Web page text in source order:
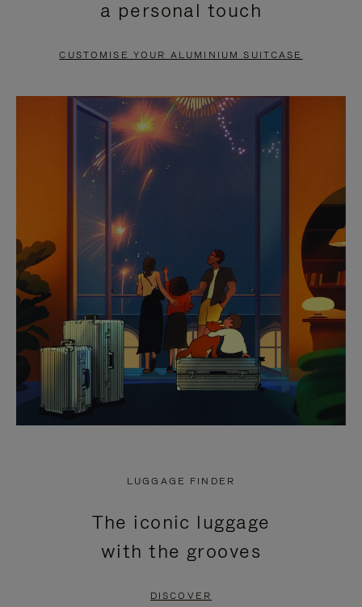
PAUSE
TO
UNMUTE
a personal touch
CUSTOMISE YOUR ALUMINIUM SUITCASE
LUGGAGE FINDER
The iconic luggage
with the grooves
DISCOVER